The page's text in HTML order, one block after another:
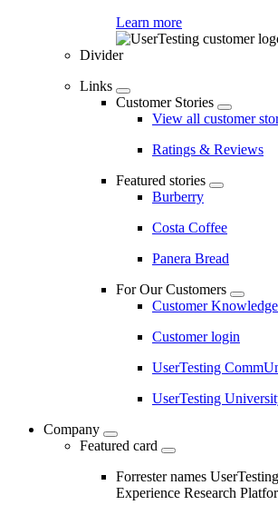
Learn more
Divider
Links
Customer Stories
View all customer
Ratings & Reviews
Featured stories
Burberry
Costa Coffee
Panera Bread
For Our Customers
Customer
Customer login
UserTesting
UserTesting
Company
Featured card
Forrester names
Experience Research